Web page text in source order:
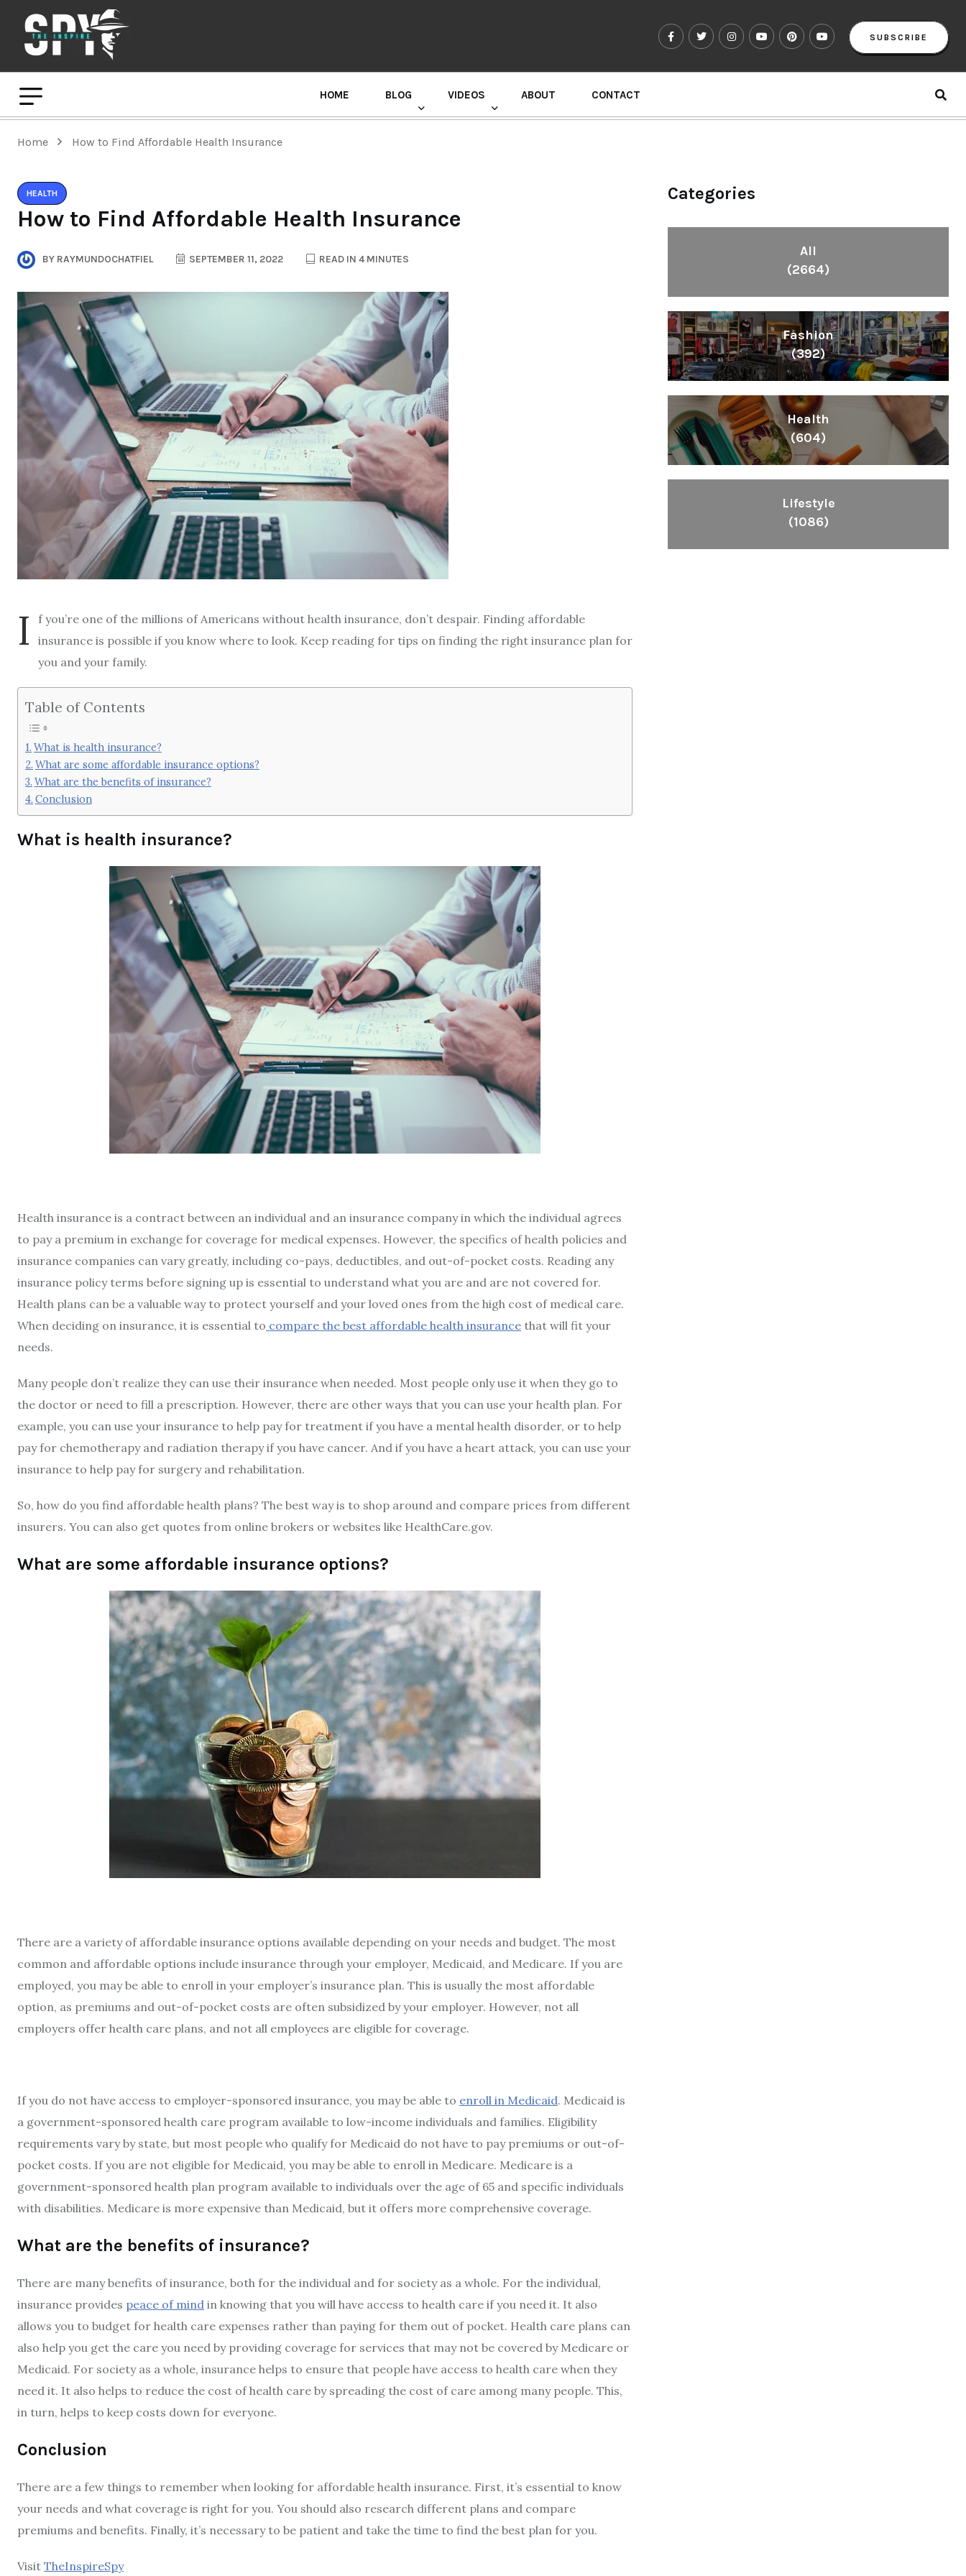
SUBSCRIBE
HOME BLOG VIDEOS ABOUT CONTACT
Home How to Find Affordable Health Insurance
HEALTH
How to Find Affordable Health Insurance
BY RAYMUNDOCHATFIEL SEPTEMBER 11, 2022 READ IN 4 MINUTES
I
f you’re one of the millions of Americans without health insurance, don’t despair. Finding affordable
insurance is possible if you know where to look. Keep reading for tips on finding the right insurance plan for
you and your family.
Table of Contents
What is health insurance?
What are some affordable insurance options?
What are the benefits of insurance?
Conclusion
What is health insurance?
Health insurance is a contract between an individual and an insurance company in which the individual agrees
to pay a premium in exchange for coverage for medical expenses. However, the specifics of health policies and
insurance companies can vary greatly, including co-pays, deductibles, and out-of-pocket costs. Reading any
insurance policy terms before signing up is essential to understand what you are and are not covered for.
Health plans can be a valuable way to protect yourself and your loved ones from the high cost of medical care.
When deciding on insurance, it is essential to compare the best affordable health insurance that will fit your
needs.
Many people don’t realize they can use their insurance when needed. Most people only use it when they go to
the doctor or need to fill a prescription. However, there are other ways that you can use your health plan. For
example, you can use your insurance to help pay for treatment if you have a mental health disorder, or to help
pay for chemotherapy and radiation therapy if you have cancer. And if you have a heart attack, you can use your
insurance to help pay for surgery and rehabilitation.
So, how do you find affordable health plans? The best way is to shop around and compare prices from different
insurers. You can also get quotes from online brokers or websites like HealthCare.gov.
What are some affordable insurance options?
There are a variety of affordable insurance options available depending on your needs and budget. The most
common and affordable options include insurance through your employer, Medicaid, and Medicare. If you are
employed, you may be able to enroll in your employer’s insurance plan. This is usually the most affordable
option, as premiums and out-of-pocket costs are often subsidized by your employer. However, not all
employers offer health care plans, and not all employees are eligible for coverage.
If you do not have access to employer-sponsored insurance, you may be able to enroll in Medicaid. Medicaid is
a government-sponsored health care program available to low-income individuals and families. Eligibility
requirements vary by state, but most people who qualify for Medicaid do not have to pay premiums or out-of-
pocket costs. If you are not eligible for Medicaid, you may be able to enroll in Medicare. Medicare is a
government-sponsored health plan program available to individuals over the age of 65 and specific individuals
with disabilities. Medicare is more expensive than Medicaid, but it offers more comprehensive coverage.
What are the benefits of insurance?
There are many benefits of insurance, both for the individual and for society as a whole. For the individual,
insurance provides peace of mind in knowing that you will have access to health care if you need it. It also
allows you to budget for health care expenses rather than paying for them out of pocket. Health care plans can
also help you get the care you need by providing coverage for services that may not be covered by Medicare or
Medicaid. For society as a whole, insurance helps to ensure that people have access to health care when they
need it. It also helps to reduce the cost of health care by spreading the cost of care among many people. This,
in turn, helps to keep costs down for everyone.
Conclusion
There are a few things to remember when looking for affordable health insurance. First, it’s essential to know
your needs and what coverage is right for you. You should also research different plans and compare
premiums and benefits. Finally, it’s necessary to be patient and take the time to find the best plan for you.
Visit TheInspireSpy
Categories
All
(2664)
Fashion
(392)
Health
(604)
Lifestyle
(1086)